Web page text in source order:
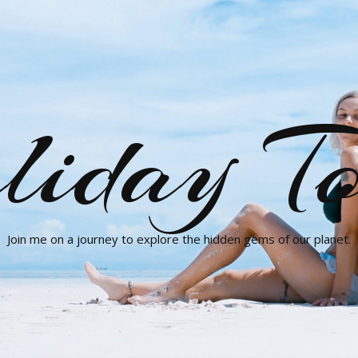
Join me on a journey to explore the hidden gems of our planet.